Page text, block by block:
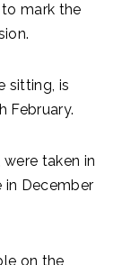
mark the
sitting, is
February.
taken in
in December
on the